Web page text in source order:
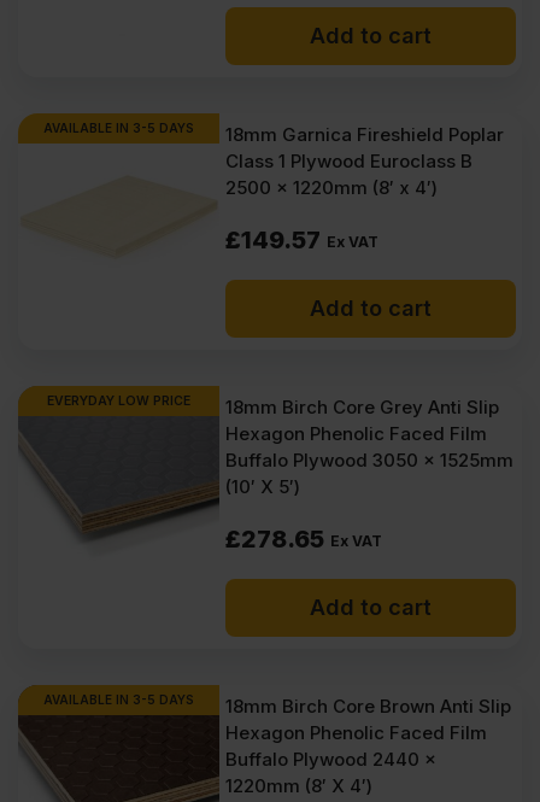
VAT).
VAT).
price
Ex
VAT
Inc
VAT).
price
Ex
VAT
Inc
VAT).
Add to cart
AVAILABLE IN 3-5 DAYS
18mm Garnica Fireshield Poplar
Class 1 Plywood Euroclass B
2500 x 1220mm (8′ x 4′)
£149.57 Ex VAT
Add to cart
EVERYDAY LOW PRICE
18mm Birch Core Grey Anti Slip
Hexagon Phenolic Faced Film
Buffalo Plywood 3050 x 1525mm
(10′ X 5′)
£278.65 Ex VAT
Add to cart
AVAILABLE IN 3-5 DAYS
18mm Birch Core Brown Anti Slip
Hexagon Phenolic Faced Film
Buffalo Plywood 2440 x
1220mm (8′ X 4′)